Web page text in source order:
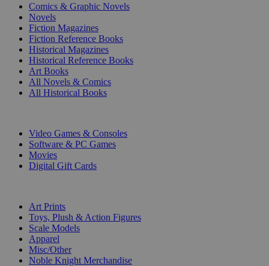
Comics & Graphic Novels
Novels
Fiction Magazines
Fiction Reference Books
Historical Magazines
Historical Reference Books
Art Books
All Novels & Comics
All Historical Books
Video Games & Consoles
Software & PC Games
Movies
Digital Gift Cards
Art Prints
Toys, Plush & Action Figures
Scale Models
Apparel
Misc/Other
Noble Knight Merchandise